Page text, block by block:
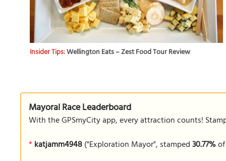
Insider Tips:Wellington Eats – Zest Food Tour Review
Mayoral Race Leaderboard
With the GPSmyCity app, every attraction counts!
* katjamm4948("Exploration Mayor", stamped30.77%